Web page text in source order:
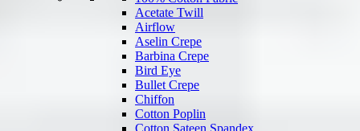
Acetate Twill
Airflow
Aselin Crepe
Barbina Crepe
Bird Eye
Bullet Crepe
Chiffon
Cotton Poplin